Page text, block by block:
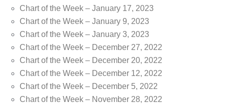
Chart of the Week – January 17, 2023
Chart of the Week – January 9, 2023
Chart of the Week – January 3, 2023
Chart of the Week – December 27, 2022
Chart of the Week – December 20, 2022
Chart of the Week – December 12, 2022
Chart of the Week – December 5, 2022
Chart of the Week – November 28, 2022